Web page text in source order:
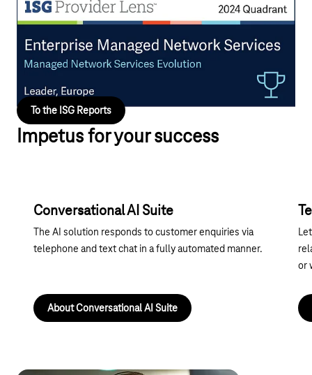
Telekom is driving forward advanced and customer-oriented
implementing the SDx automation ecosystem for its global and
European-based customers.
To the ISG Reports
Impetus for your success
Conversational AI Suite
The AI solution responds to customer enquiries via
telephone and text chat in a fully automated manner.
About Conversational AI Suite
or